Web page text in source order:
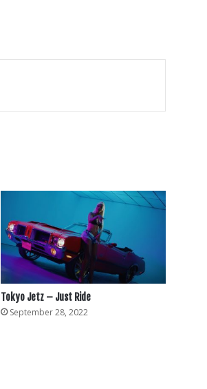
Tokyo Jetz – Just Ride
September 28, 2022